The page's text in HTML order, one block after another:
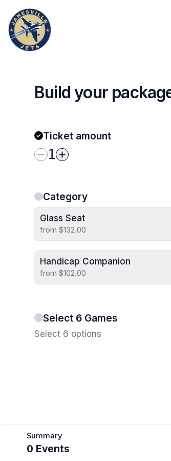
Build your
Ticket amount
1
Category
Glass Seat
from $132.00
Handicap Companion
from $102.00
Select 6 Games
Select 6 options
Summary
0 Events